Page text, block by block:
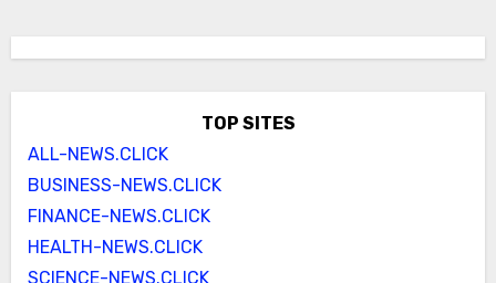
TOP SITES
ALL-NEWS.CLICK
BUSINESS-NEWS.CLICK
FINANCE-NEWS.CLICK
HEALTH-NEWS.CLICK
SCIENCE-NEWS.CLICK